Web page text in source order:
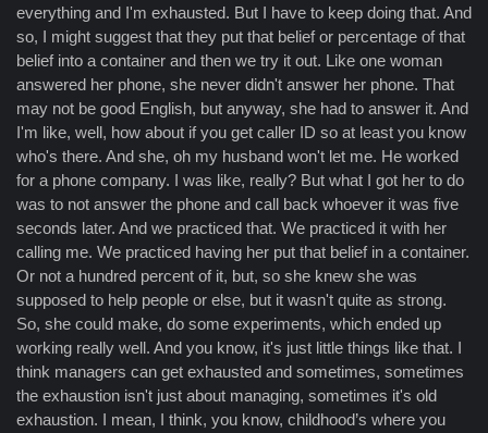
everything and I'm exhausted. But I have to keep doing that. And
so, I might suggest that they put that belief or percentage of that
belief into a container and then we try it out. Like one woman
answered her phone, she never didn't answer her phone. That
may not be good English, but anyway, she had to answer it. And
I'm like, well, how about if you get caller ID so at least you know
who's there. And she, oh my husband won't let me. He worked
for a phone company. I was like, really? But what I got her to do
was to not answer the phone and call back whoever it was five
seconds later. And we practiced that. We practiced it with her
calling me. We practiced having her put that belief in a container.
Or not a hundred percent of it, but, so she knew she was
supposed to help people or else, but it wasn't quite as strong.
So, she could make, do some experiments, which ended up
working really well. And you know, it's just little things like that. I
think managers can get exhausted and sometimes, sometimes
the exhaustion isn't just about managing, sometimes it's old
exhaustion. I mean, I think, you know, childhood’s where you